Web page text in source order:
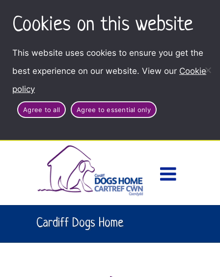
Cookies on this website
This website uses cookies to ensure you get the
best experience on our website. View our Cookie
policy
Agree to all Agree to essential only
Cardiff Dogs Home